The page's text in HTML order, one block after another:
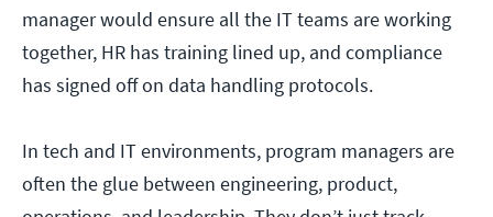
manager would ensure all the IT teams are working
together, HR has training lined up, and compliance
has signed off on data handling protocols.
In tech and IT environments, program managers are
often the glue between engineering, product,